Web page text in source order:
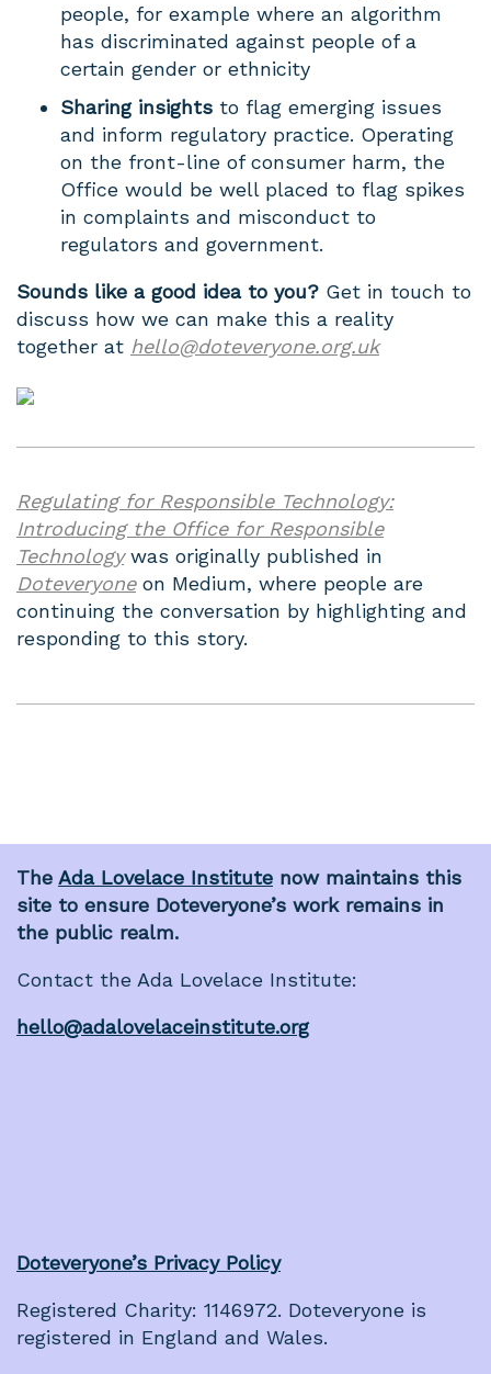
people, for example where an algorithm
has discriminated against people of a
certain gender or ethnicity
Sharing insights to flag emerging issues
and inform regulatory practice. Operating
on the front-line of consumer harm, the
Office would be well placed to flag spikes
in complaints and misconduct to
regulators and government.
Sounds like a good idea to you? Get in touch to
discuss how we can make this a reality
together at hello@doteveryone.org.uk
Regulating for Responsible Technology:
Introducing the Office for Responsible
Technologywas originally published in
Doteveryoneon Medium, where people are
continuing the conversation by highlighting and
responding to this story.
The Ada Lovelace Institute now maintains this
site to ensure Doteveryone’s work remains in
the public realm.
Contact the Ada Lovelace Institute:
hello@adalovelaceinstitute.org
Doteveryone’s Privacy Policy
Registered Charity: 1146972. Doteveryone is
registered in England and Wales.